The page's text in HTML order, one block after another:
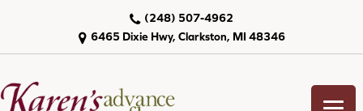
6465 Dixie Hwy, Clarkston, MI 48346
(248) 507-4962